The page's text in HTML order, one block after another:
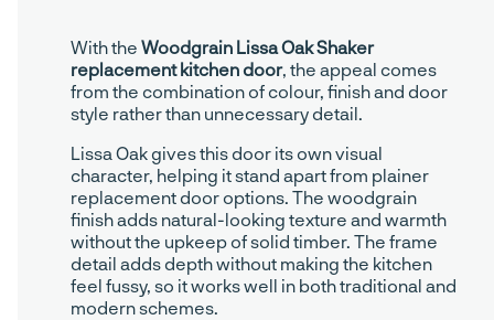
With the Woodgrain Lissa Oak Shaker
replacement kitchen door, the appeal comes
from the combination of colour, finish and door
style rather than unnecessary detail.
Lissa Oak gives this door its own visual
character, helping it stand apart from plainer
replacement door options. The woodgrain
finish adds natural-looking texture and warmth
without the upkeep of solid timber. The frame
detail adds depth without making the kitchen
feel fussy, so it works well in both traditional and
modern schemes.